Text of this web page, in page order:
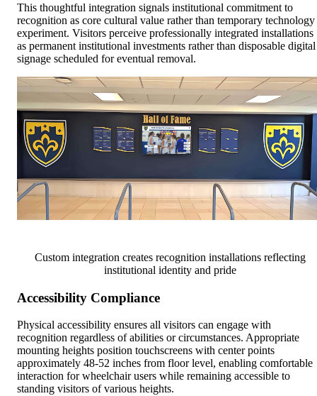
This thoughtful integration signals institutional commitment to
recognition as core cultural value rather than temporary technology
experiment. Visitors perceive professionally integrated installations
as permanent institutional investments rather than disposable digital
signage scheduled for eventual removal.
Custom integration creates recognition installations reflecting
institutional identity and pride
Accessibility Compliance
Physical accessibility ensures all visitors can engage with
recognition regardless of abilities or circumstances. Appropriate
mounting heights position touchscreens with center points
approximately 48-52 inches from floor level, enabling comfortable
interaction for wheelchair users while remaining accessible to
standing visitors of various heights.